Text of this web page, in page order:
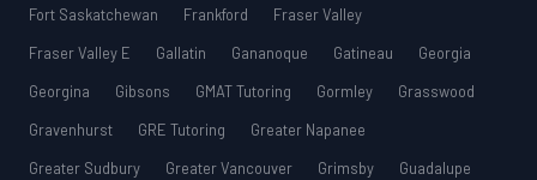
Fort Saskatchewan
Frankford
Fraser Valley
Fraser Valley E
Gallatin Gananoque Gatineau
Georgia
Georgina
Gibsons GMAT Tutoring Gormley
Grasswood
Gravenhurst
GRE Tutoring
Greater Napanee
Greater Sudbury
Greater Vancouver Grimsby
Guadalupe